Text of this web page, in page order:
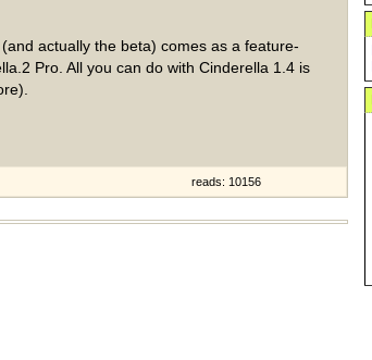
actually the beta) comes as a feature-
Pro. All you can do with Cinderella 1.4 is
reads: 10156